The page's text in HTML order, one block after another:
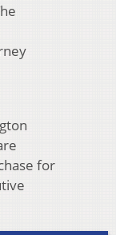
for